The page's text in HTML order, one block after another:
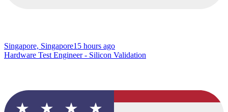
Singapore, Singapore15 hours ago
Hardware Test Engineer - Silicon Validation